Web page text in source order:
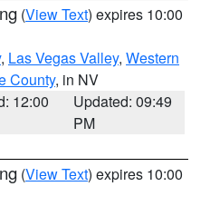
(View Text) expires 10:00
, Las Vegas Valley, Western
County, in NV
12:00
Updated: 09:49
PM
(View Text) expires 10:00